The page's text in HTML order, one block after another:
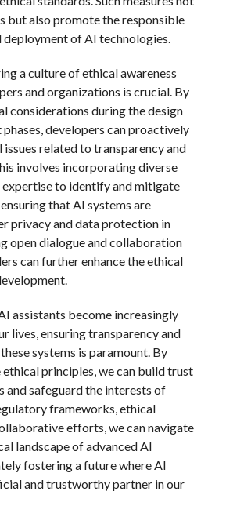
but also promote the responsible
deployment of AI technologies.
a culture of ethical awareness
and organizations is crucial. By
considerations during the design
developers can proactively
related to transparency and
involves incorporating diverse
expertise to identify and mitigate
that AI systems are
privacy and data protection in
open dialogue and collaboration
can further enhance the ethical
assistants become increasingly
lives, ensuring transparency and
systems is paramount. By
principles, we can build trust
and safeguard the interests of
frameworks, ethical
efforts, we can navigate
landscape of advanced AI
fostering a future where AI
and trustworthy partner in our